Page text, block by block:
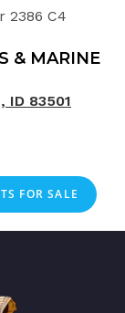
2386 C4
& MARINE
ID 83501
FOR SALE